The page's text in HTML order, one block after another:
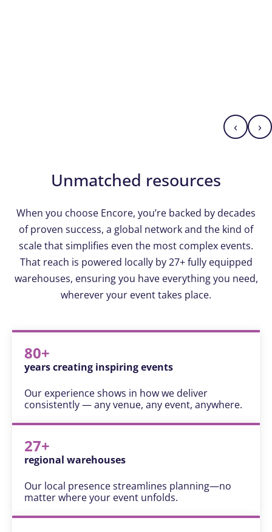
‹ ›
Unmatched resources
When you choose Encore, you’re backed by decades
of proven success, a global network and the kind of
scale that simplifies even the most complex events.
That reach is powered locally by 27+ fully equipped
warehouses, ensuring you have everything you need,
wherever your event takes place.
80+
years creating inspiring events
Our experience shows in how we deliver
consistently — any venue, any event, anywhere.
27+
regional warehouses
Our local presence streamlines planning—no
matter where your event unfolds.